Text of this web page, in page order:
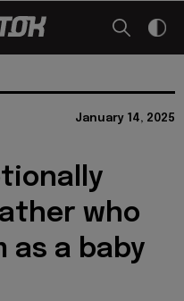
January 14, 2025
who
as a baby